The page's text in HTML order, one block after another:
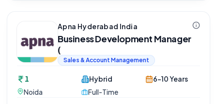
Apna Hyderabad India
Business Development Manager
(
Sales & Account Management
1
Noida
Hybrid
Full-Time
6-10 Years